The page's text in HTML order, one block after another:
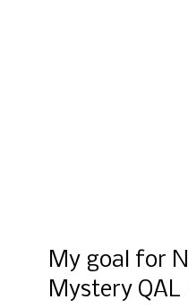
My goal for
Mystery